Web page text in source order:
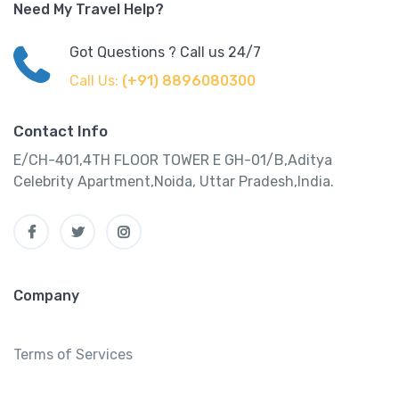
Need My Travel Help?
Got Questions ? Call us 24/7
Call Us: (+91) 8896080300
Contact Info
E/CH-401,4TH FLOOR TOWER E GH-01/B,Aditya
Celebrity Apartment,Noida, Uttar Pradesh,India.
Company
Terms of Services